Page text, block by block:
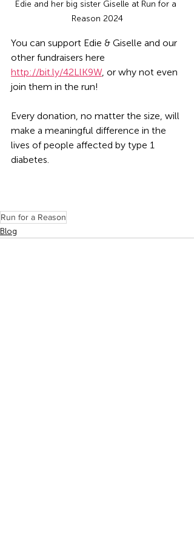
Edie and her big sister Giselle at Run for a
Reason 2024
You can support Edie & Giselle and our
other fundraisers here
http://bit.ly/42LlK9W, or why not even
join them in the run!
Every donation, no matter the size, will
make a meaningful difference in the
lives of people affected by type 1
diabetes.
Run for a Reason
Blog